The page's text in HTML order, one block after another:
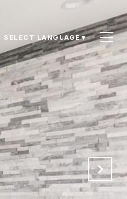
SELECT LANGUAGE▼